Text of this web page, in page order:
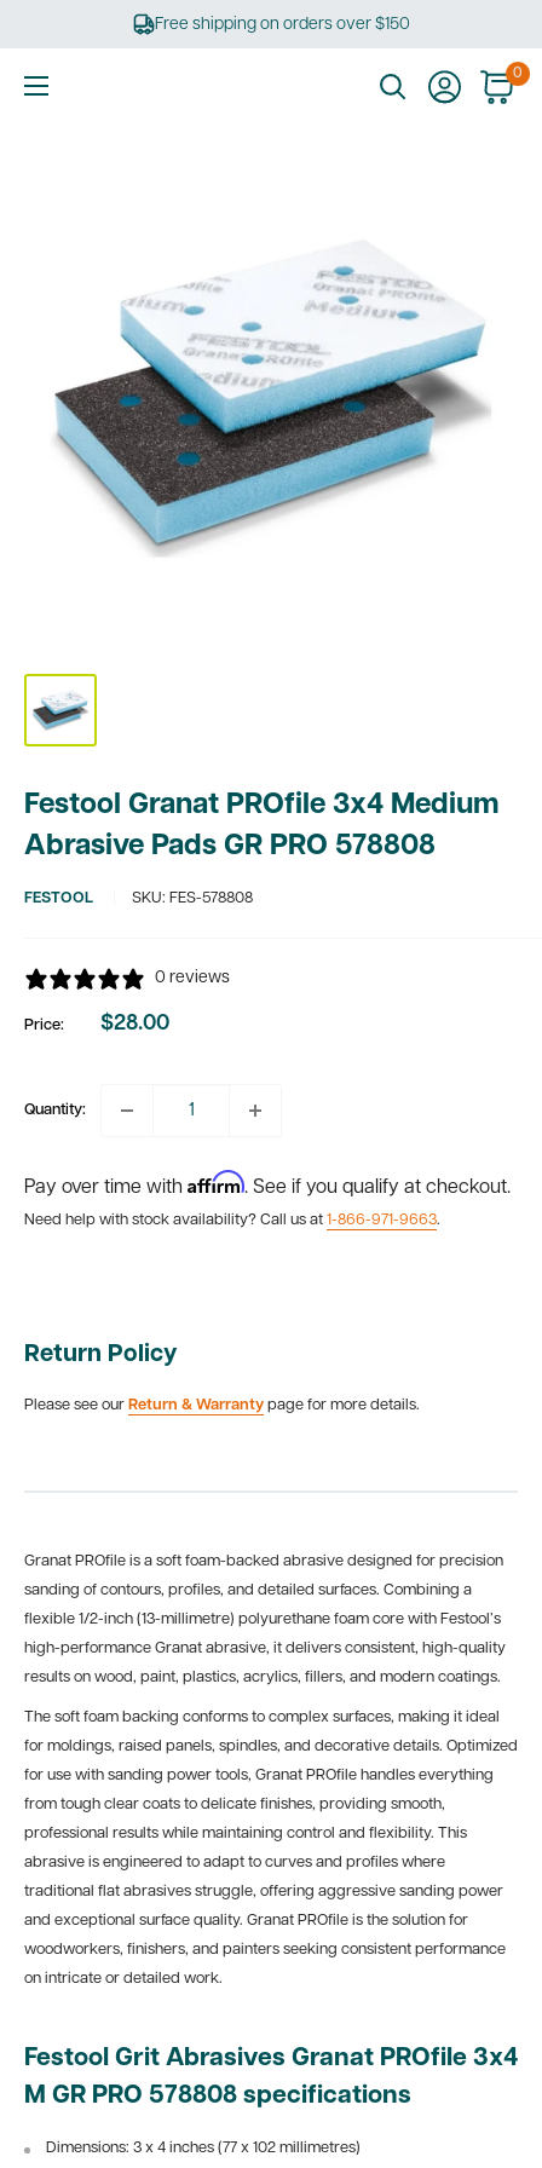
Free shipping on orders over $150
0
Festool Granat PROfile 3x4 Medium
Abrasive Pads GR PRO 578808
FESTOOL SKU: FES-578808
0 reviews
Price:
Sale
$28.00
Quantity:
Pay over time with Affirm. See if you qualify at checkout.
Need help with stock availability? Call us at 1-866-971-9663.
Return Policy
Please see our Return & Warranty page for more details.
Granat PROfile is a soft foam-backed abrasive designed for precision
sanding of contours, profiles, and detailed surfaces. Combining a
flexible 1/2-inch (13-millimetre) polyurethane foam core with Festool’s
high-performance Granat abrasive, it delivers consistent, high-quality
results on wood, paint, plastics, acrylics, fillers, and modern coatings.
The soft foam backing conforms to complex surfaces, making it ideal
for moldings, raised panels, spindles, and decorative details. Optimized
for use with sanding power tools, Granat PROfile handles everything
from tough clear coats to delicate finishes, providing smooth,
professional results while maintaining control and flexibility. This
abrasive is engineered to adapt to curves and profiles where
traditional flat abrasives struggle, offering aggressive sanding power
and exceptional surface quality. Granat PROfile is the solution for
woodworkers, finishers, and painters seeking consistent performance
on intricate or detailed work.
Festool Grit Abrasives Granat PROfile 3x4
M GR PRO 578808 specifications
Dimensions: 3 x 4 inches (77 x 102 millimetres)